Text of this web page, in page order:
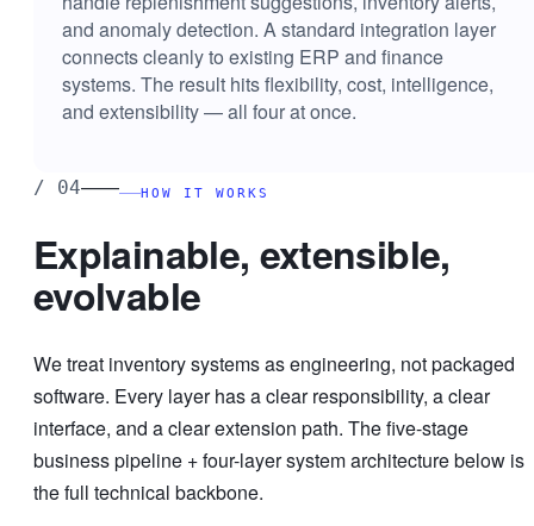
and anomaly detection. A standard integration layer
connects cleanly to existing ERP and finance
systems. The result hits flexibility, cost, intelligence,
and extensibility — all four at once.
/ 04—— HOW IT WORKS
Explainable, extensible,
evolvable
We treat inventory systems as engineering, not packaged
software. Every layer has a clear responsibility, a clear
interface, and a clear extension path. The five-stage
business pipeline + four-layer system architecture below is
the full technical backbone.